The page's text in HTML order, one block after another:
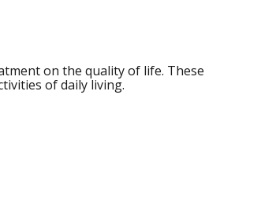
on the quality of life. These
of daily living.